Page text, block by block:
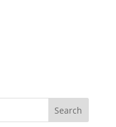
Search